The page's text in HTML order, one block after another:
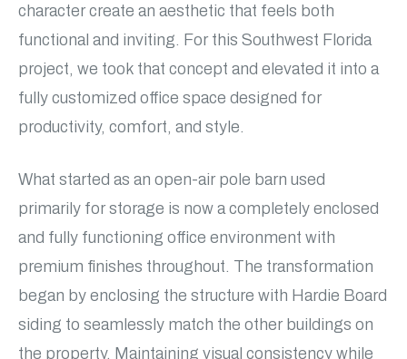
character create an aesthetic that feels both
functional and inviting. For this Southwest Florida
project, we took that concept and elevated it into a
fully customized office space designed for
productivity, comfort, and style.
What started as an open-air pole barn used
primarily for storage is now a completely enclosed
and fully functioning office environment with
premium finishes throughout. The transformation
began by enclosing the structure with Hardie Board
siding to seamlessly match the other buildings on
the property. Maintaining visual consistency while